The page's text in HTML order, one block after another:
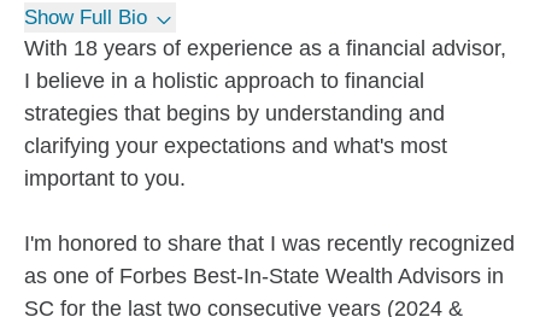
Show Full Bio
With 18 years of experience as a financial advisor,
I believe in a holistic approach to financial
strategies that begins by understanding and
clarifying your expectations and what's most
important to you.
I'm honored to share that I was recently recognized
as one of Forbes Best-In-State Wealth Advisors in
SC for the last two consecutive years (2024 &